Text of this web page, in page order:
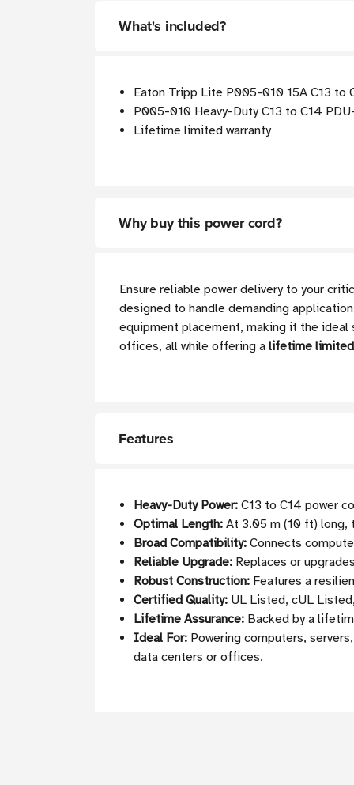
What's included?
Eaton Tripp Lite P005-010 15A C13 to
P005-010 Heavy-Duty C13 to C14
Lifetime limited warranty
Why buy this power cord?
Ensure reliable power delivery to your
designed to handle demanding
equipment placement, making it the
offices, all while offering a lifetime limited
Features
Heavy-Duty Power: C13 to C14 power
Optimal Length: At 3.05 m (10 ft) long,
Broad Compatibility: Connects
Reliable Upgrade: Replaces or
Robust Construction: Features a
Certified Quality: UL Listed, cUL
Lifetime Assurance: Backed by a
Ideal For: Powering computers,
data centers or offices.